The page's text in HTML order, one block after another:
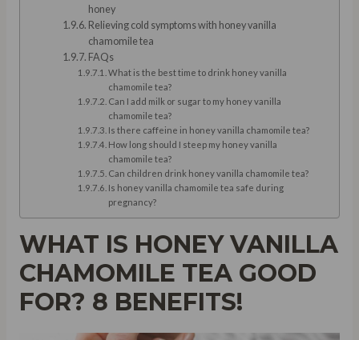
honey
Relieving cold symptoms with honey vanilla
chamomile tea
FAQs
What is the best time to drink honey vanilla
chamomile tea?
Can I add milk or sugar to my honey vanilla
chamomile tea?
Is there caffeine in honey vanilla chamomile tea?
How long should I steep my honey vanilla
chamomile tea?
Can children drink honey vanilla chamomile tea?
Is honey vanilla chamomile tea safe during
pregnancy?
WHAT IS HONEY VANILLA
CHAMOMILE TEA GOOD
FOR? 8 BENEFITS!